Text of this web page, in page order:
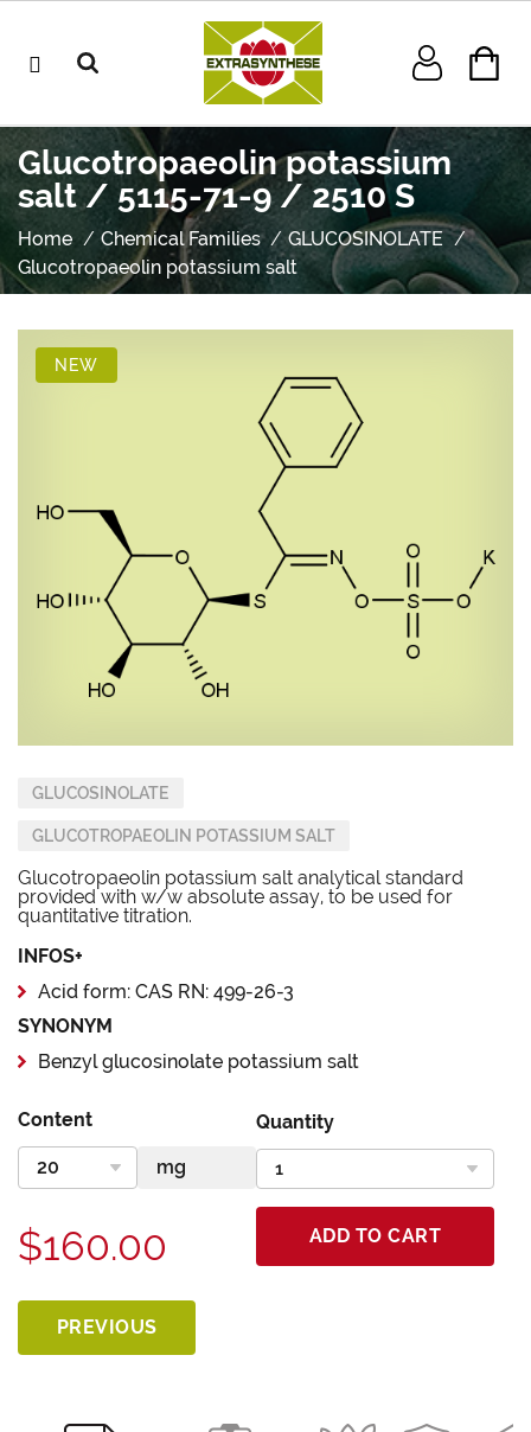
Glucotropaeolin potassium
salt / 5115-71-9 / 2510 S
Home Chemical Families
GLUCOSINOLATE
Glucotropaeolin potassium salt
NEW
GLUCOSINOLATE
GLUCOTROPAEOLIN POTASSIUM SALT
Glucotropaeolin potassium salt analytical standard
provided with w/w absolute assay, to be used for
quantitative titration.
INFOS+
Acid form: CAS RN: 499-26-3
SYNONYM
Benzyl glucosinolate potassium salt
Content Quantity
$160.00 ADD TO CART
PREVIOUS